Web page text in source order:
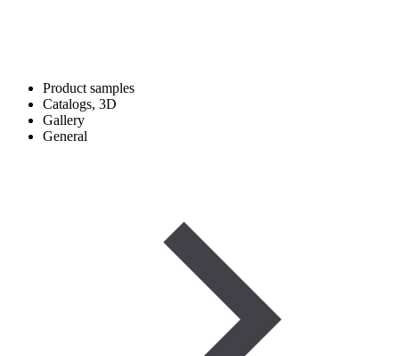
Product samples
Catalogs, 3D
Gallery
General